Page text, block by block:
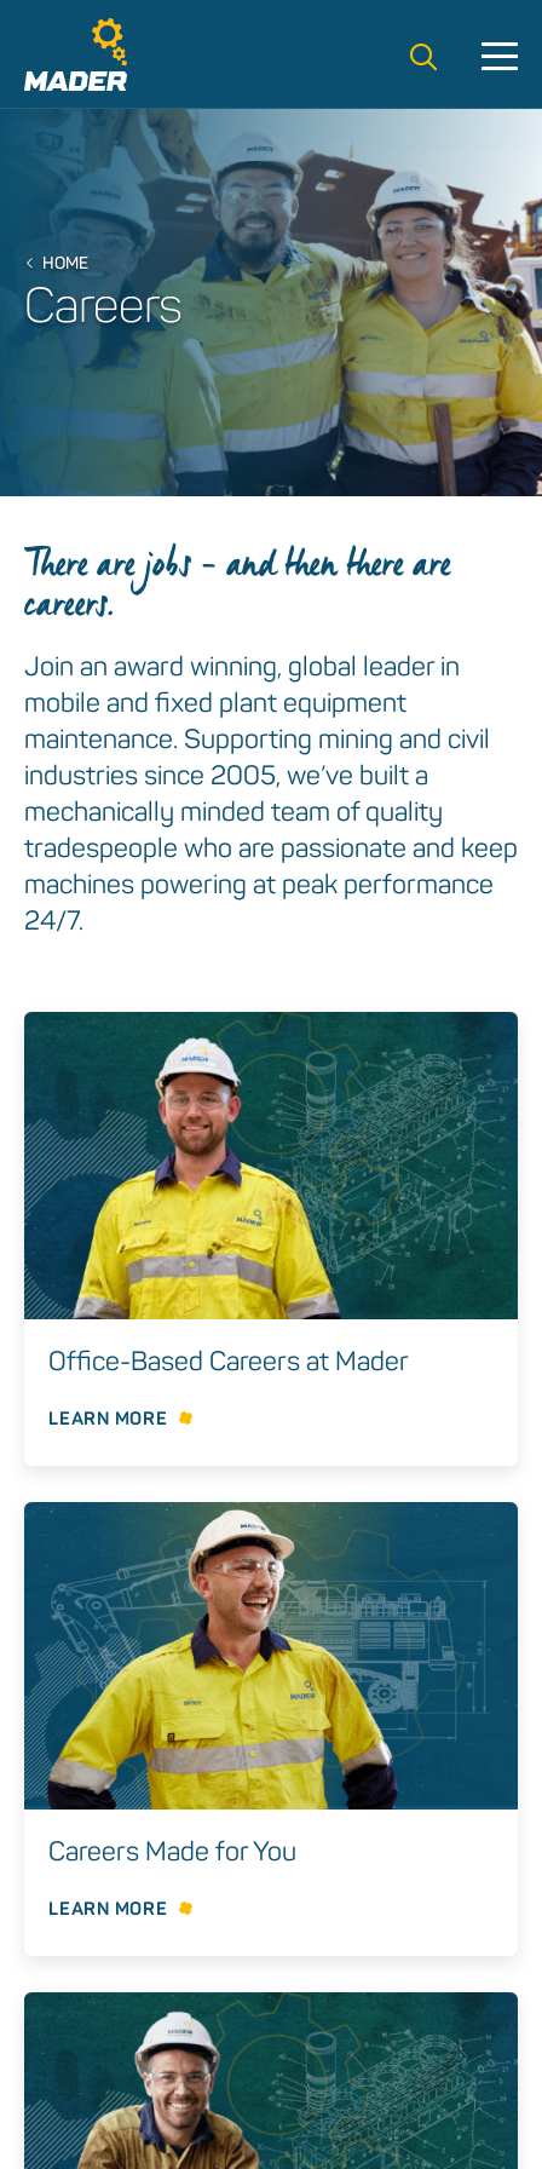
Search
Careers
HOME
There are jobs – and then there are
careers.
Join an award winning, global leader in
mobile and fixed plant equipment
maintenance. Supporting mining and civil
industries since 2005, we’ve built a
mechanically minded team of quality
tradespeople who are passionate and keep
machines powering at peak performance
24/7.
Office-Based Careers at Mader
LEARN MORE
Careers Made for You
LEARN MORE